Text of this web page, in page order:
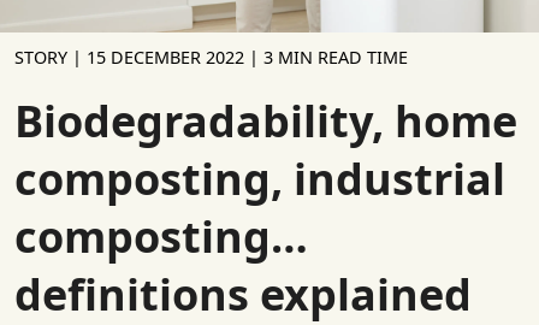
STORY | 15 DECEMBER 2022 | 3 MIN READ TIME
Biodegradability, home
composting, industrial
composting…
definitions explained